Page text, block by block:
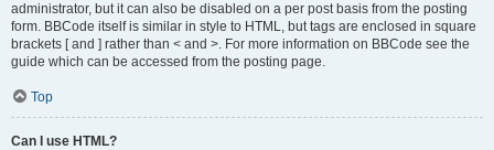
administrator, but it can also be disabled on a per post basis from the posting
form. BBCode itself is similar in style to HTML, but tags are enclosed in square
brackets [ and ] rather than < and >. For more information on BBCode see the
guide which can be accessed from the posting page.
Top
Can I use HTML?